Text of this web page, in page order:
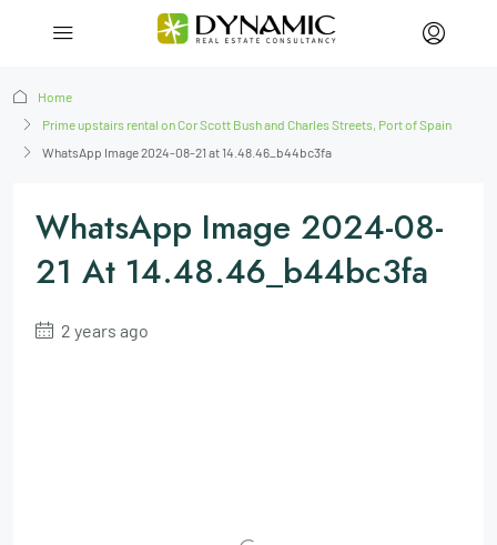
Home
Prime upstairs rental on Cor Scott Bush and Charles Streets, Port of Spain
WhatsApp Image 2024-08-21 at 14.48.46_b44bc3fa
WhatsApp Image 2024-08-
21 At 14.48.46_b44bc3fa
2 years ago